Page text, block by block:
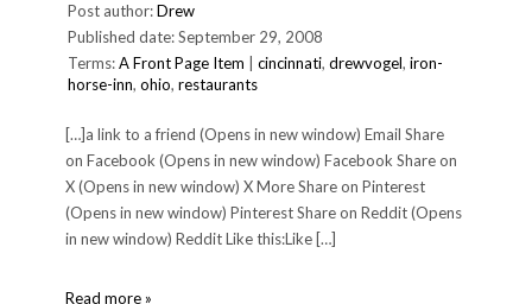
Post author:Drew
Published date: September 29, 2008
Terms:A Front Page Item cincinnati, drewvogel, iron-
horse-inn, ohio, restaurants
[…]a link to a friend (Opens in new window) Email Share
on Facebook (Opens in new window) Facebook Share on
X (Opens in new window) X More Share on Pinterest
(Opens in new window) Pinterest Share on Reddit (Opens
in new window) Reddit Like this:Like […]
Read more »